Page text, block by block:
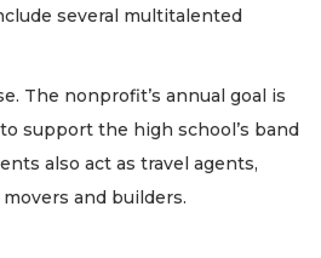
several multitalented
The nonprofit’s annual goal is
support the high school’s band
also act as travel agents,
and builders.